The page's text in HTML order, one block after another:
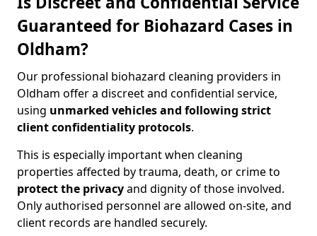
Guaranteed for Biohazard Cases in
Oldham?
Our professional biohazard cleaning providers in
Oldham offer a discreet and confidential service,
using unmarked vehicles and following strict
client confidentiality protocols.
This is especially important when cleaning
properties affected by trauma, death, or crime to
protect the privacyand dignity of those involved.
Only authorised personnel are allowed on-site, and
client records are handled securely.